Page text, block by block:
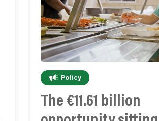
Policy
The €11.61 billion